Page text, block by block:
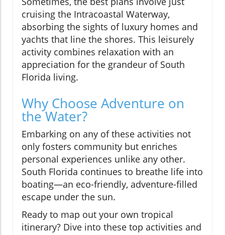
cruising the Intracoastal Waterway,
absorbing the sights of luxury homes and
yachts that line the shores. This leisurely
activity combines relaxation with an
appreciation for the grandeur of South
Florida living.
Why Choose Adventure on
the Water?
Embarking on any of these activities not
only fosters community but enriches
personal experiences unlike any other.
South Florida continues to breathe life into
boating—an eco-friendly, adventure-filled
escape under the sun.
Ready to map out your own tropical
itinerary? Dive into these top activities and